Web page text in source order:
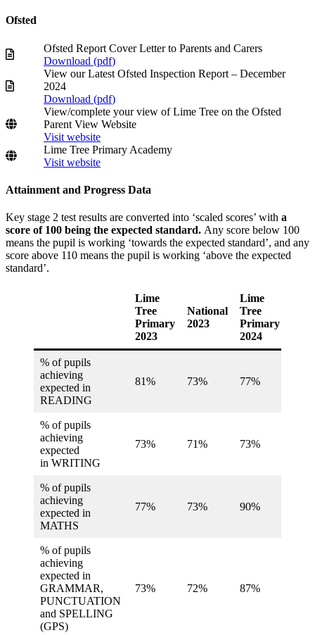
Ofsted
Ofsted Report Cover Letter to Parents and Carers
Download (pdf)
View our Latest Ofsted Inspection Report – December
2024
Download (pdf)
View/complete your view of Lime Tree on the Ofsted
Parent View Website
Visit website
Lime Tree Primary Academy
Visit website
Attainment and Progress Data
Key stage 2 test results are converted into ‘scaled scores’ with a
score of 100 being the expected standard. Any score below 100
means the pupil is working ‘towards the expected standard’, and any
score above 110 means the pupil is working ‘above the expected
standard’.
Lime
Tree
Primary
2023
National
2023
Lime
Tree
Primary
2024
% of pupils
achieving
expected in
READING
81% 73% 77%
% of pupils
achieving
expected
in WRITING
73% 71% 73%
% of pupils
achieving
expected in
MATHS
77% 73% 90%
% of pupils
achieving
expected in
GRAMMAR,
PUNCTUATION
and SPELLING
(GPS)
73% 72% 87%